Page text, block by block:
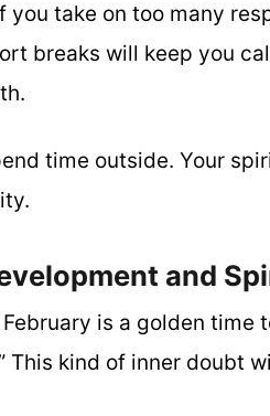
you take on too many
breaks will keep you
time outside. Your
and
February is a golden time
This kind of inner doubt